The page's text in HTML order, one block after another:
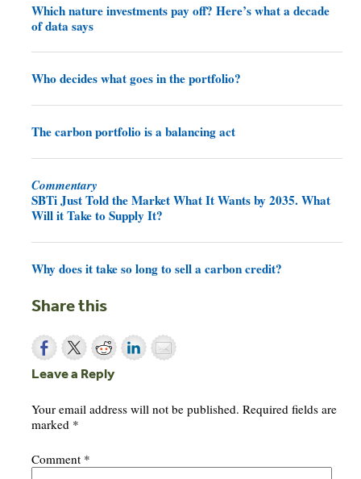
Which nature investments pay off? Here’s what a decade
of data says
Who decides what goes in the portfolio?
The carbon portfolio is a balancing act
Commentary
SBTi Just Told the Market What It Wants by 2035. What
Will it Take to Supply It?
Why does it take so long to sell a carbon credit?
Share this
Leave a Reply
Your email address will not be published. Required fields are
marked *
Comment *